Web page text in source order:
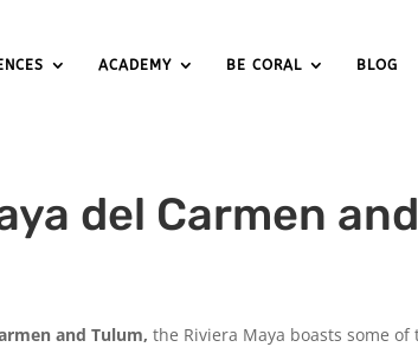
ACADEMY BE CORAL BLOG
del Carmen
and Tulum, the Riviera Maya boasts some